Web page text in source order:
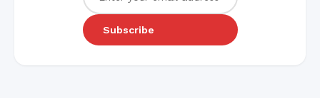
Subscribe